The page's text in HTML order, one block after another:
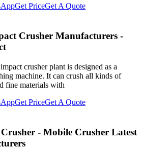
Get PriceGet A Quote
Crusher Manufacturers -
crusher plant is designed as a
machine. It can crush all kinds of
fine materials with
Get PriceGet A Quote
- Mobile Crusher Latest